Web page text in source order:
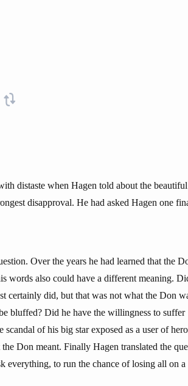
distaste when Hagen told about the
disapproval. He had asked Hagen one
Over the years he had learned that the
words also could have a different meaning.
certainly did, but that was not what the Don
bluffed? Did he have the willingness to suffer
of his big star exposed as a user of
Don meant. Finally Hagen translated the
everything, to run the chance of losing all on a